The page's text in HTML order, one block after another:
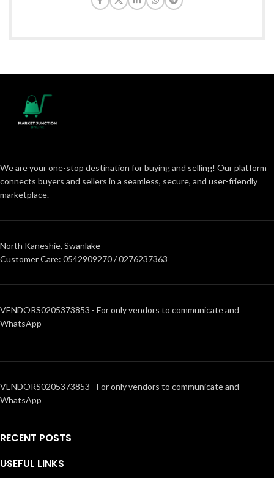
We are your one-stop destination for buying and selling! Our platform
connects buyers and sellers in a seamless, secure, and user-friendly
marketplace.
North Kaneshie, Swanlake
Customer Care: 0542909270 / 0276237363
VENDORS0205373853 - For only vendors to communicate and
WhatsApp
VENDORS0205373853 - For only vendors to communicate and
WhatsApp
RECENT POSTS
USEFUL LINKS